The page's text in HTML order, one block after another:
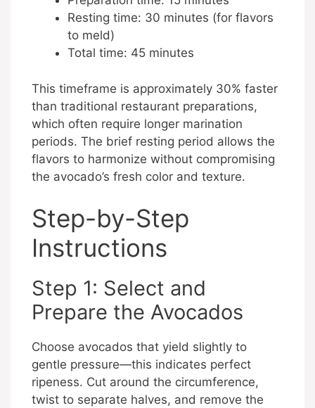
Resting time: 30 minutes (for flavors
to meld)
Total time: 45 minutes
This timeframe is approximately 30% faster
than traditional restaurant preparations,
which often require longer marination
periods. The brief resting period allows the
flavors to harmonize without compromising
the avocado’s fresh color and texture.
Step-by-Step
Instructions
Step 1: Select and
Prepare the Avocados
Choose avocados that yield slightly to
gentle pressure—this indicates perfect
ripeness. Cut around the circumference,
twist to separate halves, and remove the